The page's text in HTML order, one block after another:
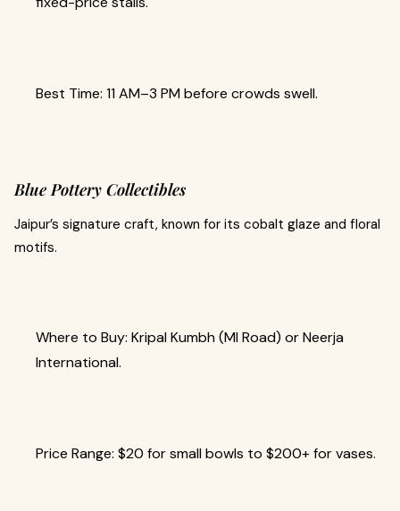
Best Time: 11 AM–3 PM before crowds swell.
Blue Pottery Collectibles
Jaipur’s signature craft, known for its cobalt glaze and floral
motifs.
Where to Buy: Kripal Kumbh (MI Road) or Neerja
International.
Price Range: $20 for small bowls to $200+ for vases.